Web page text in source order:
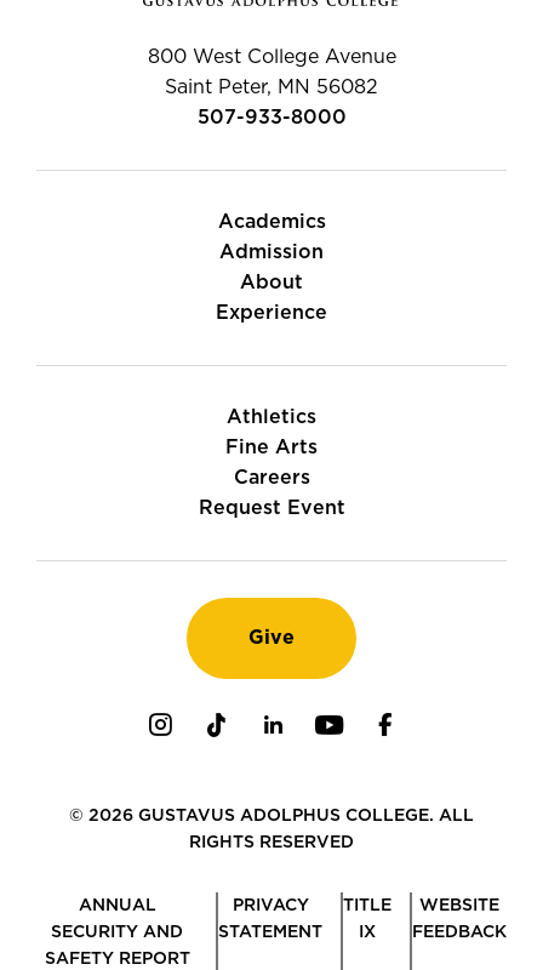
800 West College Avenue
Saint Peter, MN 56082
507-933-8000
Academics
Admission
About
Experience
Athletics
Fine Arts
Careers
Request Event
Give
© 2026 GUSTAVUS ADOLPHUS COLLEGE. ALL
RIGHTS RESERVED
ANNUAL
SECURITY AND
SAFETY REPORT
PRIVACY
STATEMENT
TITLE
IX
WEBSITE
FEEDBACK